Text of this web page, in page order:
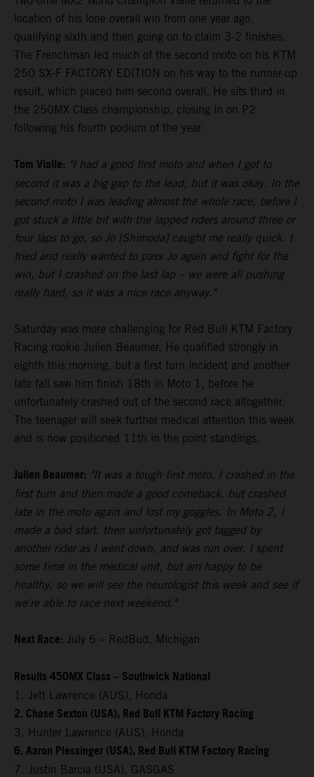
location of his lone overall win from one year ago,
qualifying sixth and then going on to claim 3-2 finishes.
The Frenchman led much of the second moto on his KTM
250 SX-F FACTORY EDITION on his way to the runner-up
result, which placed him second overall. He sits third in
the 250MX Class championship, closing in on P2
following his fourth podium of the year.
Tom Vialle: "I had a good first moto and when I got to
second it was a big gap to the lead, but it was okay. In the
second moto I was leading almost the whole race, before I
got stuck a little bit with the lapped riders around three or
four laps to go, so Jo [Shimoda] caught me really quick. I
tried and really wanted to pass Jo again and fight for the
win, but I crashed on the last lap – we were all pushing
really hard, so it was a nice race anyway."
Saturday was more challenging for Red Bull KTM Factory
Racing rookie Julien Beaumer. He qualified strongly in
eighth this morning, but a first turn incident and another
late fall saw him finish 18th in Moto 1, before he
unfortunately crashed out of the second race altogether.
The teenager will seek further medical attention this week
and is now positioned 11th in the point standings.
Julien Beaumer: "It was a tough first moto. I crashed in the
first turn and then made a good comeback, but crashed
late in the moto again and lost my goggles. In Moto 2, I
made a bad start, then unfortunately got tagged by
another rider as I went down, and was run over. I spent
some time in the medical unit, but am happy to be
healthy, so we will see the neurologist this week and see if
we're able to race next weekend."
Next Race: July 6 – RedBud, Michigan
Results 450MX Class – Southwick National
1. Jett Lawrence (AUS), Honda
2. Chase Sexton (USA), Red Bull KTM Factory Racing
3. Hunter Lawrence (AUS), Honda
6. Aaron Plessinger (USA), Red Bull KTM Factory Racing
7. Justin Barcia (USA), GASGAS